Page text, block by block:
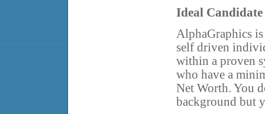
Ideal Candidate
AlphaGraphics
self driven
within a proven
who have a
Net Worth. You
background but